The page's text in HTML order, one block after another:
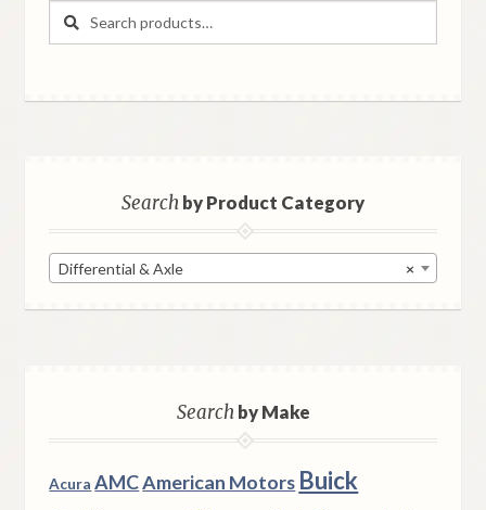
Search
Search
Searchby Product Category
×
Differential & Axle
Searchby Make
Acura AMCAmerican Motors Buick